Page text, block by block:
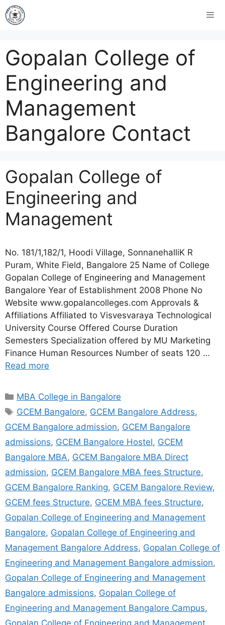
Gopalan College of
Engineering and
Management
Bangalore Contact
Gopalan College of
Engineering and
Management
No. 181/1,182/1, Hoodi Village, SonnanehalliK R
Puram, White Field, Bangalore 25 Name of College
Gopalan College of Engineering and Management
Bangalore Year of Establishment 2008 Phone No
Website www.gopalancolleges.com Approvals &
Affiliations Affiliated to Visvesvaraya Technological
University Course Offered Course Duration
Semesters Specialization offered by MU Marketing
Finance Human Resources Number of seats 120 …
Read more
MBA College in Bangalore
GCEM Bangalore, GCEM Bangalore Address,
GCEM Bangalore admission, GCEM Bangalore
admissions, GCEM Bangalore Hostel, GCEM
Bangalore MBA, GCEM Bangalore MBA Direct
admission, GCEM Bangalore MBA fees Structure,
GCEM Bangalore Ranking, GCEM Bangalore Review,
GCEM fees Structure, GCEM MBA fees Structure,
Gopalan College of Engineering and Management
Bangalore, Gopalan College of Engineering and
Management Bangalore Address, Gopalan College of
Engineering and Management Bangalore admission,
Gopalan College of Engineering and Management
Bangalore admissions, Gopalan College of
Engineering and Management Bangalore Campus,
Gopalan College of Engineering and Management